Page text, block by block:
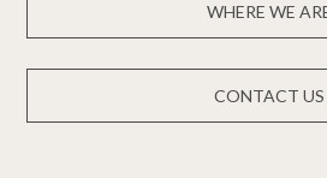
WHERE WE
CONTACT US